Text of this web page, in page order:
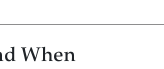
When